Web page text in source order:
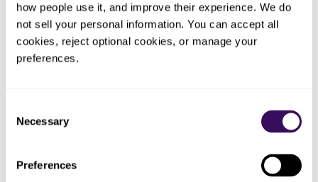
how people use it, and improve their experience. We do
not sell your personal information. You can accept all
cookies, reject optional cookies, or manage your
preferences.
Selection
Necessary
Preferences
Compiled the
audit packet
solo between
filling scripts
Got through half the claims;
the rest missed the deadline
and became recoupments
One
pharmacist
racing a
across the
until the
audit